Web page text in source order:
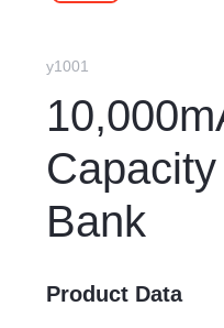
y1001
Bank
Product Data